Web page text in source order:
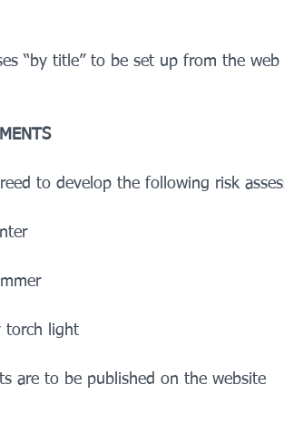
“by title” to be set up from the
to develop the following risk
torch light
are to be published on the website